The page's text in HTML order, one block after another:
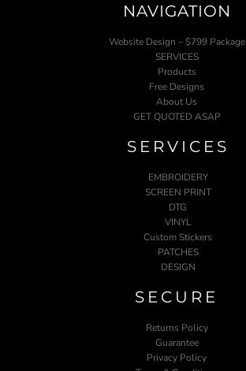
NAVIGATION
Website Design – $799 Package
SERVICES
Products
Free Designs
About Us
GET QUOTED ASAP
SERVICES
EMBROIDERY
SCREEN PRINT
DTG
VINYL
Custom Stickers
PATCHES
DESIGN
SECURE
Returns Policy
Guarantee
Privacy Policy